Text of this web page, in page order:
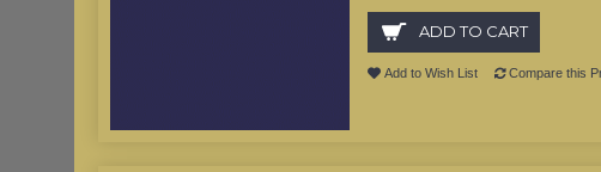
ADD TO CART
Add to Wish List Compare this